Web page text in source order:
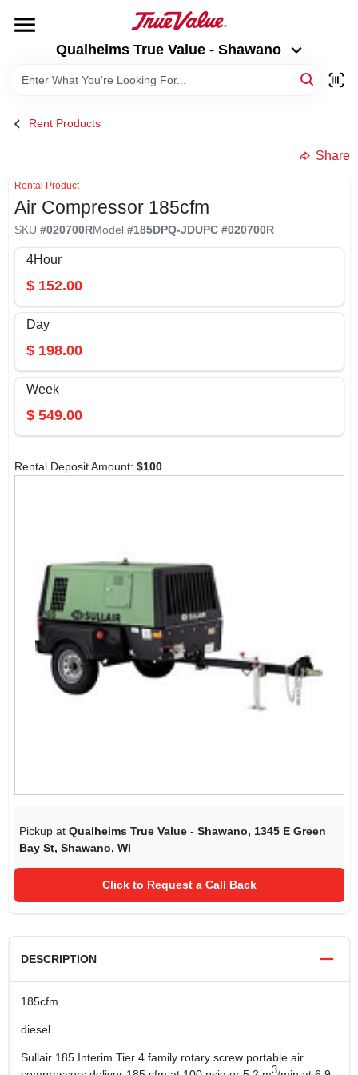
content
Qualheims True Value - Shawano
BRANDS
RENTALS
LOCAL AD
ABOUT US
Qualheims True Value - Shawano
Change Location
Rent Products
Share
Rental Product
Air Compressor 185cfm
SKU #020700RModel #185DPQ-JDUPC #020700R
4Hour
$ 152.00
Day
$ 198.00
Week
$ 549.00
Rental Deposit Amount: $100
Pickup at Qualheims True Value - Shawano, 1345 E Green
Bay St, Shawano, WI
Click to Request a Call Back
DESCRIPTION
185cfm
diesel
Sullair 185 Interim Tier 4 family rotary screw portable air
3